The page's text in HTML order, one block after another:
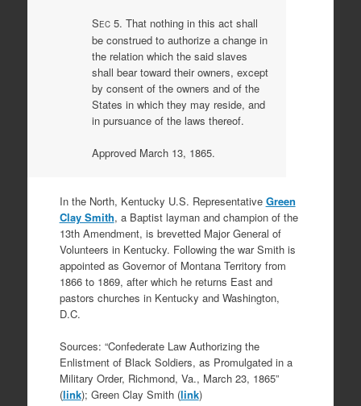
SEC5. That nothing in this act shall
be construed to authorize a change in
the relation which the said slaves
shall bear toward their owners, except
by consent of the owners and of the
States in which they may reside, and
in pursuance of the laws thereof.
Approved March 13, 1865.
In the North, Kentucky U.S. Representative Green
Clay Smith, a Baptist layman and champion of the
13th Amendment, is brevetted Major General of
Volunteers in Kentucky. Following the war Smith is
appointed as Governor of Montana Territory from
1866 to 1869, after which he returns East and
pastors churches in Kentucky and Washington,
D.C.
Sources: “Confederate Law Authorizing the
Enlistment of Black Soldiers, as Promulgated in a
Military Order, Richmond, Va., March 23, 1865”
(link); Green Clay Smith (link)